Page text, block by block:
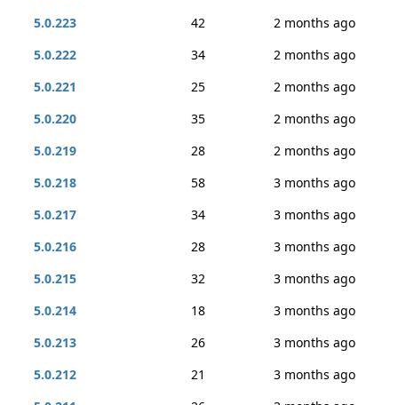
5.0.223
42
2 months ago
5.0.222
34
2 months ago
5.0.221
25
2 months ago
5.0.220
35
2 months ago
5.0.219
28
2 months ago
5.0.218
58
3 months ago
5.0.217
34
3 months ago
5.0.216
28
3 months ago
5.0.215
32
3 months ago
5.0.214
18
3 months ago
5.0.213
26
3 months ago
5.0.212
21
3 months ago